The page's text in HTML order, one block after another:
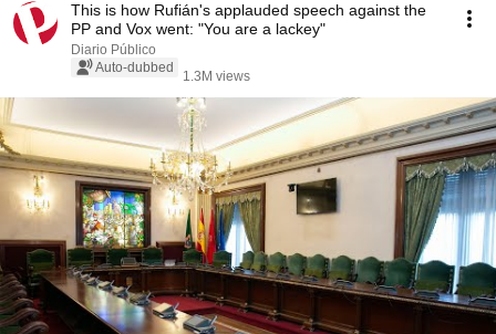
This is how Rufián's applauded speech against the
PP and Vox went: "You are a lackey"
Diario Público
Auto-dubbed
1.3M views